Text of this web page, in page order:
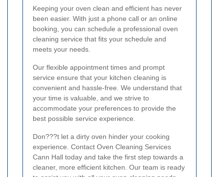
Keeping your oven clean and efficient has never
been easier. With just a phone call or an online
booking, you can schedule a professional oven
cleaning service that fits your schedule and
meets your needs.
Our flexible appointment times and prompt
service ensure that your kitchen cleaning is
convenient and hassle-free. We understand that
your time is valuable, and we strive to
accommodate your preferences to provide the
best possible service experience.
Don???t let a dirty oven hinder your cooking
experience. Contact Oven Cleaning Services
Cann Hall today and take the first step towards a
cleaner, more efficient kitchen. Our team is ready